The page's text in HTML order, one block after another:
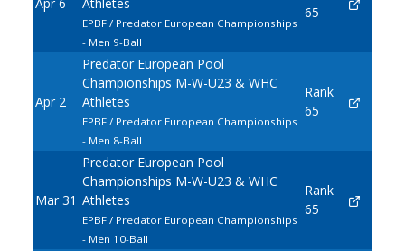
EPBF / Predator European Championships
- Men 9-Ball
65
Apr 2
Predator European Pool
Championships M-W-U23 & WHC
Athletes
EPBF / Predator European Championships
- Men 8-Ball
Rank
65
Mar 31
Predator European Pool
Championships M-W-U23 & WHC
Athletes
EPBF / Predator European Championships
- Men 10-Ball
Rank
65